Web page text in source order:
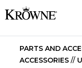
PARTS AND
ACCESSORIES //